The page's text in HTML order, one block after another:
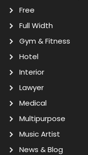
Free
Full Width
Gym & Fitness
Hotel
Interior
Lawyer
Medical
Multipurpose
Music Artist
News & Blog